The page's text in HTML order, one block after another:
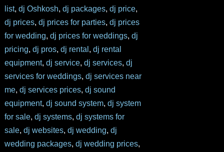
list, dj Oshkosh, dj packages, dj price,
dj prices, dj prices for parties, dj prices
for wedding, dj prices for weddings, dj
pricing, dj pros, dj rental , dj rental
equipment, dj service, dj services, dj
services for weddings, dj services near
me, dj services prices, dj sound
equipment, dj sound system, dj system
for sale, dj systems, dj systems for
sale, dj websites, dj wedding, dj
wedding packages, dj wedding prices,